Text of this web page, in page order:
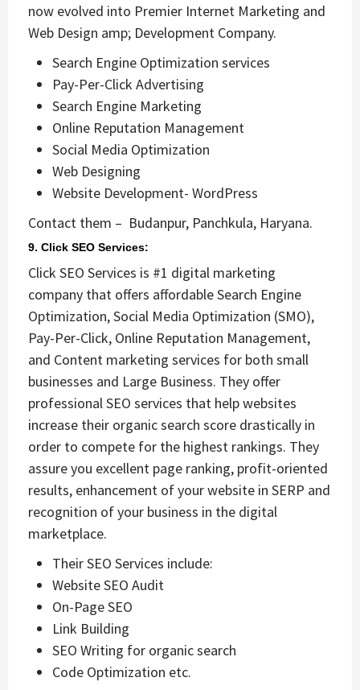
now evolved into Premier Internet Marketing and
Web Design amp; Development Company.
Search Engine Optimization services
Pay-Per-Click Advertising
Search Engine Marketing
Online Reputation Management
Social Media Optimization
Web Designing
Website Development- WordPress
Contact them – Budanpur, Panchkula, Haryana.
9. Click SEO Services:
Click SEO Services is #1 digital marketing
company that offers affordable Search Engine
Optimization, Social Media Optimization (SMO),
Pay-Per-Click, Online Reputation Management,
and Content marketing services for both small
businesses and Large Business. They offer
professional SEO services that help websites
increase their organic search score drastically in
order to compete for the highest rankings. They
assure you excellent page ranking, profit-oriented
results, enhancement of your website in SERP and
recognition of your business in the digital
marketplace.
Their SEO Services include:
Website SEO Audit
On-Page SEO
Link Building
SEO Writing for organic search
Code Optimization etc.